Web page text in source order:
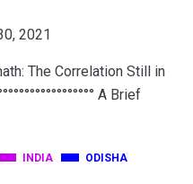
2021
The Correlation Still in
A Brief
INDIA ODISHA